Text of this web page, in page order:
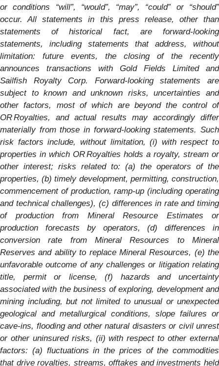
or conditions “will”, “would”, “may”, “could” or “should”
occur. All statements in this press release, other than
statements of historical fact, are forward-looking
statements, including statements that address, without
limitation: future events, the closing of the recently
announces transactions with Gold Fields Limited and
Sailfish Royalty Corp.
Forward-looking statements are
subject to known and unknown risks, uncertainties and
other factors, most of which are beyond the control of
OR Royalties, and actual results may accordingly differ
materially from those in forward-looking statements. Such
risk factors include, without limitation, (i) with respect to
properties in which OR Royalties holds a royalty, stream or
other interest; risks related to: (a) the operators of the
properties, (b) timely development, permitting, construction,
commencement of production, ramp-up (including operating
and technical challenges), (c) differences in rate and timing
of production from Mineral Resource Estimates or
production forecasts by operators, (d) differences in
conversion rate from Mineral Resources to Mineral
Reserves and ability to replace Mineral Resources, (e) the
unfavorable outcome of any challenges or litigation relating
title, permit or license, (f) hazards and uncertainty
associated with the business of exploring, development and
mining including, but not limited to unusual or unexpected
geological and metallurgical conditions, slope failures or
cave-ins, flooding and other natural disasters or civil unrest
or other uninsured risks, (ii) with respect to other external
factors: (a) fluctuations in the prices of the commodities
that drive royalties, streams, offtakes and investments held